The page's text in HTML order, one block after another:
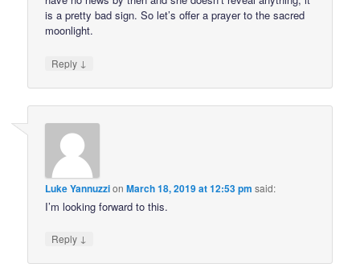
is a pretty bad sign. So let’s offer a prayer to the sacred
moonlight.
Reply ↓
Luke YannuzzionMarch 18, 2019 at 12:53 pm said:
I’m looking forward to this.
Reply ↓